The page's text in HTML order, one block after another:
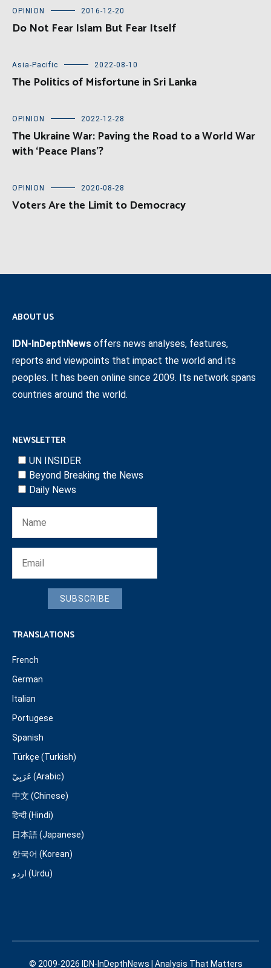
OPINION 2016-12-20
Do Not Fear Islam But Fear Itself
Asia-Pacific 2022-08-10
The Politics of Misfortune in Sri Lanka
OPINION 2022-12-28
The Ukraine War: Paving the Road to a World War
with ‘Peace Plans’?
OPINION 2020-08-28
Voters Are the Limit to Democracy
ABOUT US
IDN-InDepthNews offers news analyses, features,
reports and viewpoints that impact the world and its
peoples. It has been online since 2009. Its network spans
countries around the world.
NEWSLETTER
UN INSIDER
Beyond Breaking the News
Daily News
SUBSCRIBE
TRANSLATIONS
French
German
Italian
Portugese
Spanish
Türkçe (Turkish)
عَرَبِيّ (Arabic)
中文 (Chinese)
हिन्दी (Hindi)
日本語 (Japanese)
한국어 (Korean)
اردو (Urdu)
© 2009-2026 IDN-InDepthNews | Analysis That Matters